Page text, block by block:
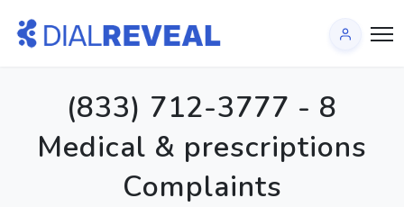
(833) 712-3777 - 8
Medical & prescriptions
Complaints